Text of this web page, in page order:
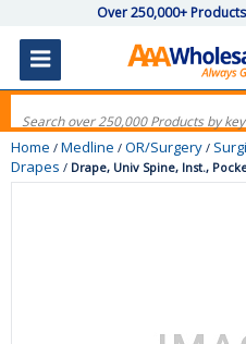
Over 250,000+
Home / Medline / OR/Surgery /
Drapes / Drape, Univ Spine, Inst.,